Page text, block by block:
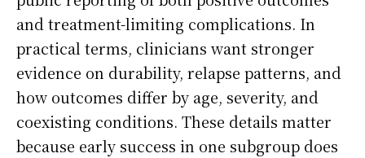
and treatment-limiting complications. In
practical terms, clinicians want stronger
evidence on durability, relapse patterns, and
how outcomes differ by age, severity, and
coexisting conditions. These details matter
because early success in one subgroup does